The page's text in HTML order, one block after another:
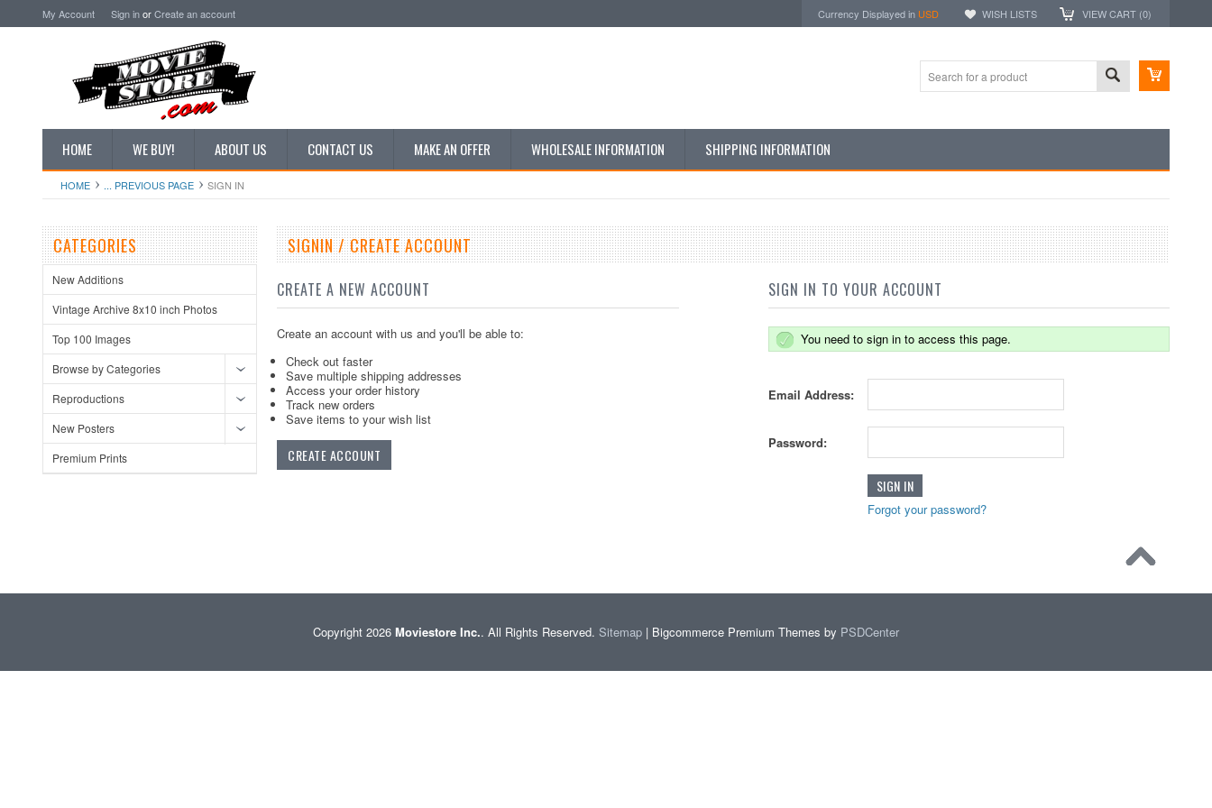
My Account Sign inorCreate an account Currency Displayed in USD WISH LISTS VIEW CART (0)
HOME WE BUY! ABOUT US CONTACT US MAKE AN OFFER WHOLESALE INFORMATION SHIPPING INFORMATION
HOME ... PREVIOUS PAGE SIGN IN
CATEGORIES
New Additions
Vintage Archive 8x10 inch Photos
Top 100 Images
Browse by Categories
Reproductions
New Posters
Premium Prints
SIGNIN / CREATE ACCOUNT
CREATE A NEW ACCOUNT
Create an account with us and you'll be able to:
Check out faster
Save multiple shipping addresses
Access your order history
Track new orders
Save items to your wish list
CREATE ACCOUNT
SIGN IN TO YOUR ACCOUNT
You need to sign in to access this page.
Email Address:
Password:
Forgot your password?
Copyright 2026 Moviestore Inc.. All Rights Reserved. Sitemap | Bigcommerce Premium Themes by PSDCenter